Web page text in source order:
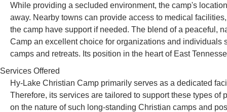
While providing a secluded environment, the camp's
away. Nearby towns can provide access to medical
the camp have support if needed. The blend of a peaceful,
Camp an excellent choice for organizations and
camps and retreats. Its position in the heart of East
Services Offered
Hy-Lake Christian Camp primarily serves as a dedicated
Therefore, its services are tailored to support these types
on the nature of such long-standing Christian camps and